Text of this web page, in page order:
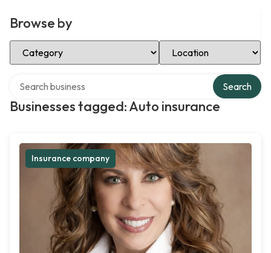
Browse by
Select Category Select Location
Businesses tagged: Auto insurance
Search
Insurance company